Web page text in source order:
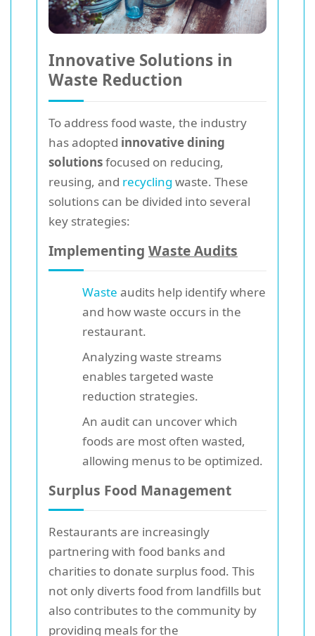
Innovative Solutions in
Waste Reduction
To address food waste, the industry
has adopted innovative dining
solutionsfocused on reducing,
reusing, and recycling waste. These
solutions can be divided into several
key strategies:
Implementing Waste Audits
Waste audits help identify where
and how waste occurs in the
restaurant.
Analyzing waste streams
enables targeted waste
reduction strategies.
An audit can uncover which
foods are most often wasted,
allowing menus to be optimized.
Surplus Food Management
Restaurants are increasingly
partnering with food banks and
charities to donate surplus food. This
not only diverts food from landfills but
also contributes to the community by
providing meals for the